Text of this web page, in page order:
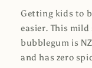
Getting kids to
easier. This
bubblegum is
and has zero